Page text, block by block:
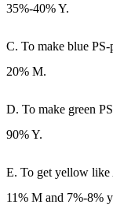
35%-40% Y.
C. To make blue
20% M.
D. To make green
90% Y.
E. To get yellow like
11% M and 7%-8%